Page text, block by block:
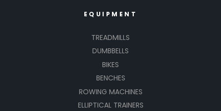
EQUIPMENT
TREADMILLS
DUMBBELLS
BIKES
BENCHES
ROWING MACHINES
ELLIPTICAL TRAINERS